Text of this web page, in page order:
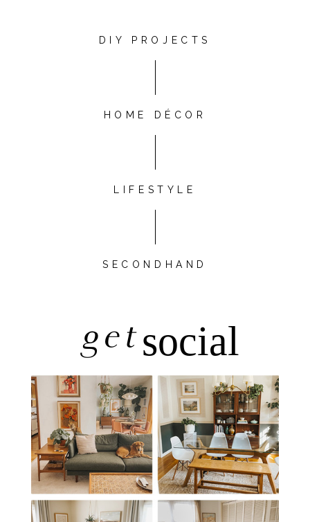
DIY PROJECTS
HOME DÉCOR
LIFESTYLE
SECONDHAND
getsocial